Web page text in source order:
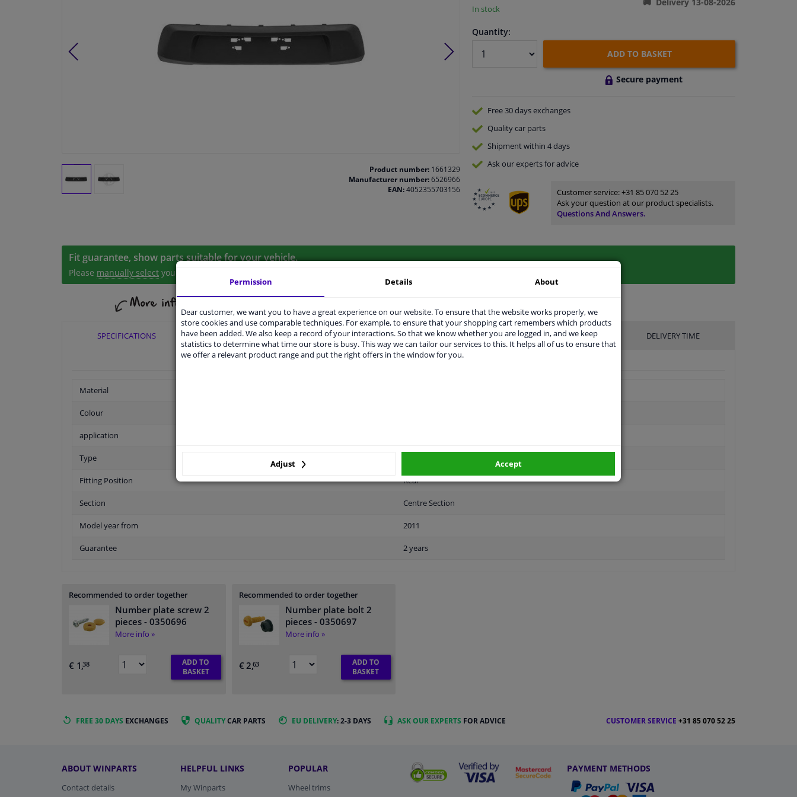
Product number:1661329
Manufacturer number:6526966
EAN:4052355703156
In stock
Quantity:
ADD TO BASKET
Secure payment
Free 30 daysexchanges
Qualitycar parts
Shipment within 4 days
Ask our expertsfor advice
Customer service:+31 85 070 52 25
Ask your question at our product specialists.
Questions And Answers.
Fit guarantee, show parts suitable for your vehicle.
Please manually select your vehicle
SPECIFICATIONS APPLICABILITY ORIGINAL PART NUMBERS MANUFACTURER DELIVERY TIME
Material
Colour
application
Type
Fitting Position Rear
Section Centre Section
Model year from 2011
Guarantee 2 years
Recommended to order together
Number plate screw 2
pieces - 0350696
More info »
€ 1,38
ADD TO
BASKET
Recommended to order together
Number plate bolt 2
pieces- 0350697
More info »
€ 2,63
ADD TO
BASKET
FREE 30 DAYS EXCHANGES QUALITYCAR PARTS EU DELIVERY: 2-3 DAYS ASK OUR EXPERTS FOR ADVICE CUSTOMER SERVICE +31 85 070 52 25
ABOUT WINPARTS
Contact details
HELPFUL LINKS
My Winparts
POPULAR
Wheel trims
PAYMENT METHODS
Permission Details About
Dear customer, we want you to have a great experience on our website. To ensure that the website works properly, we
store cookies and use comparable techniques. For example, to ensure that your shopping cart remembers which products
have been added. We also keep a record of your interactions. So that we know whether you are logged in, and we keep
statistics to determine what time our store is busy. This way we can tailor our services to this. It helps all of us to ensure that
we offer a relevant product range and put the right offers in the window for you.
Adjust Accept